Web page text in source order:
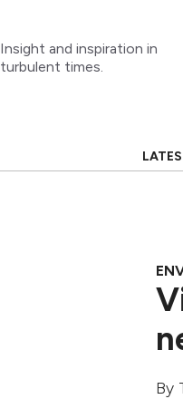
Insight and inspiration in
turbulent times.
By